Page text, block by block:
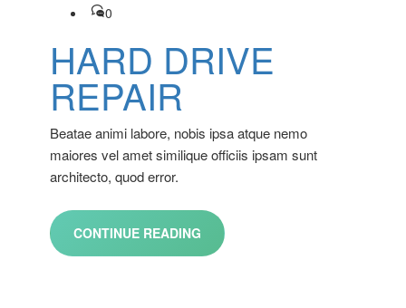
0
HARD DRIVE
REPAIR
Beatae animi labore, nobis ipsa atque nemo
maiores vel amet similique officiis ipsam sunt
architecto, quod error.
CONTINUE READING